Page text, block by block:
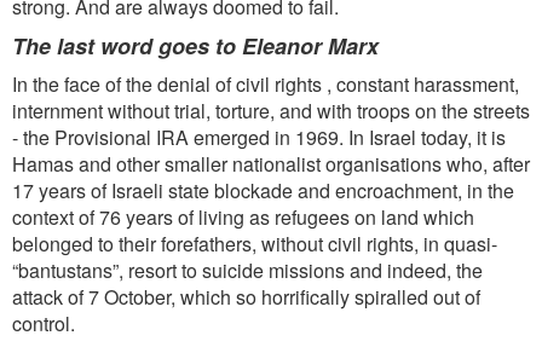
strong. And are always doomed to fail.
The last word goes to Eleanor Marx
In the face of the denial of civil rights , constant harassment,
internment without trial, torture, and with troops on the streets
- the Provisional IRA emerged in 1969. In Israel today, it is
Hamas and other smaller nationalist organisations who, after
17 years of Israeli state blockade and encroachment, in the
context of 76 years of living as refugees on land which
belonged to their forefathers, without civil rights, in quasi-
“bantustans”, resort to suicide missions and indeed, the
attack of 7 October, which so horriﬁcally spiralled out of
control.